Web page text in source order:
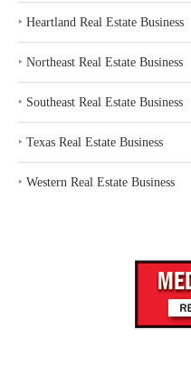
‣ Heartland Real Estate Business
‣ Northeast Real Estate Business
‣ Southeast Real Estate Business
‣ Texas Real Estate Business
‣ Western Real Estate Business